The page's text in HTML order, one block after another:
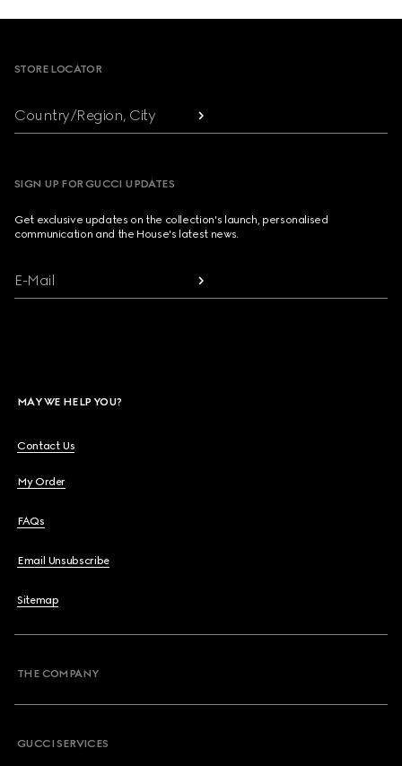
STORE LOCATOR
Country/Region, City
SIGN UP FOR GUCCI UPDATES
Get exclusive updates on the collection's launch, personalised
communication and the House's latest news.
E-Mail
MAY WE HELP YOU?
Contact Us
My Order
FAQs
Email Unsubscribe
Sitemap
THE COMPANY
GUCCI SERVICES